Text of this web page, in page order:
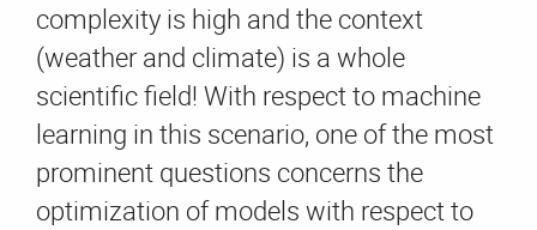
complexity is high and the context
(weather and climate) is a whole
scientific field! With respect to machine
learning in this scenario, one of the most
prominent questions concerns the
optimization of models with respect to